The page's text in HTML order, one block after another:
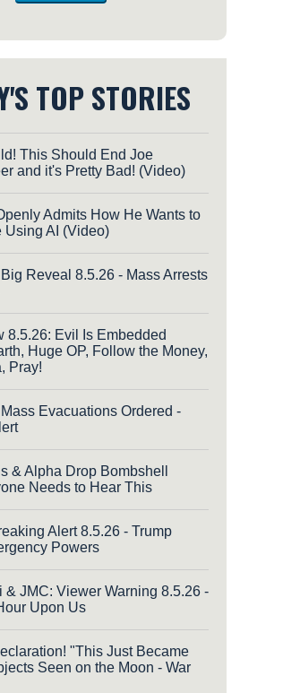
TOP STORIES
This Should End Joe
and it's Pretty Bad! (Video)
Admits How He Wants to
Using AI (Video)
Reveal 8.5.26 - Mass Arrests
8.5.26: Evil Is Embedded
Huge OP, Follow the Money,
Pray!
Evacuations Ordered -
& Alpha Drop Bombshell
Needs to Hear This
Alert 8.5.26 - Trump
Powers
& JMC: Viewer Warning 8.5.26 -
Upon Us
"This Just Became
Seen on the Moon - War